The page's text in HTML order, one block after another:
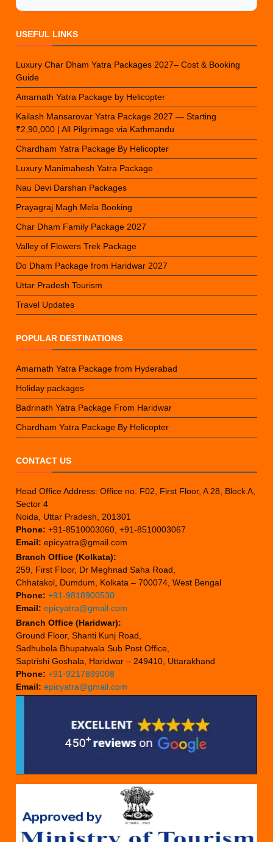
USEFUL LINKS
Luxury Char Dham Yatra Packages 2027– Cost & Booking
Guide
Amarnath Yatra Package by Helicopter
Kailash Mansarovar Yatra Package 2027 — Starting
₹2,90,000 | All Pilgrimage via Kathmandu
Chardham Yatra Package By Helicopter
Luxury Manimahesh Yatra Package
Nau Devi Darshan Packages
Prayagraj Magh Mela Booking
Char Dham Family Package 2027
Valley of Flowers Trek Package
Do Dham Package from Haridwar 2027
Uttar Pradesh Tourism
Travel Updates
POPULAR DESTINATIONS
Amarnath Yatra Package from Hyderabad
Holiday packages
Badrinath Yatra Package From Haridwar
Chardham Yatra Package By Helicopter
CONTACT US
Head Office Address: Office no. F02, First Floor, A 28, Block A,
Sector 4
Noida, Uttar Pradesh, 201301
Phone: +91-8510003060, +91-8510003067
Email: epicyatra@gmail.com
Branch Office (Kolkata):
259, First Floor, Dr Meghnad Saha Road,
Chhatakol, Dumdum, Kolkata – 700074, West Bengal
Phone: +91-9818900530
Email: epicyatra@gmail.com
Branch Office (Haridwar):
Ground Floor, Shanti Kunj Road,
Sadhubela Bhupatwala Sub Post Office,
Saptrishi Goshala, Haridwar – 249410, Uttarakhand
Phone: +91-9217899008
Email: epicyatra@gmail.com